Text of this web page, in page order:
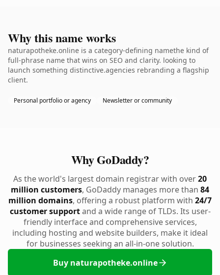
Why this name works
naturapotheke.online is a category-defining namethe kind of
full-phrase name that wins on SEO and clarity. looking to
launch something distinctive.agencies rebranding a flagship
client.
Personal portfolio or agency Newsletter or community
Why GoDaddy?
As the world's largest domain registrar with over20
million customers, GoDaddy manages more than 84
million domains, offering a robust platform with 24/7
customer supportand a wide range of TLDs. Its user-
friendly interface and comprehensive services,
including hosting and website builders, make it ideal
for businesses seeking an all-in-one solution.
Buy naturapotheke.online